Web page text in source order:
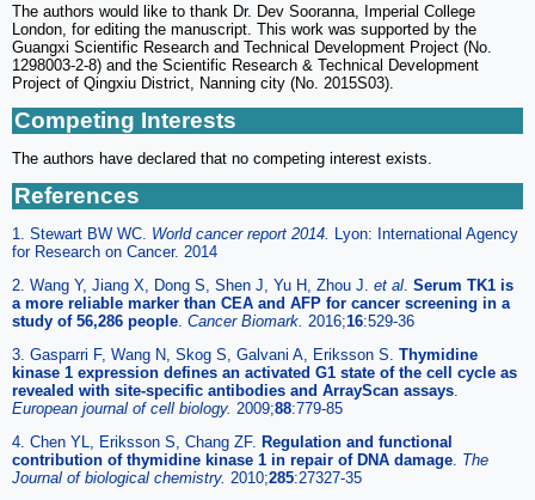
The authors would like to thank Dr. Dev Sooranna, Imperial College
London, for editing the manuscript. This work was supported by the
Guangxi Scientific Research and Technical Development Project (No.
1298003-2-8) and the Scientific Research & Technical Development
Project of Qingxiu District, Nanning city (No. 2015S03).
Competing Interests
The authors have declared that no competing interest exists.
References
1. Stewart BW WC. World cancer report 2014. Lyon: International Agency
for Research on Cancer. 2014
2. Wang Y, Jiang X, Dong S, Shen J, Yu H, Zhou J. et al Serum TK1 is
a more reliable marker than CEA and AFP for cancer screening in a
study of 56,286 people Cancer Biomark. 2016;16:529-36
3. Gasparri F, Wang N, Skog S, Galvani A, Eriksson S. Thymidine
kinase 1 expression defines an activated G1 state of the cell cycle as
revealed with site-specific antibodies and ArrayScan assays
European journal of cell biology. 2009;88:779-85
4. Chen YL, Eriksson S, Chang ZF. Regulation and functional
contribution of thymidine kinase 1 in repair of DNA damage The
Journal of biological chemistry. 2010;285:27327-35